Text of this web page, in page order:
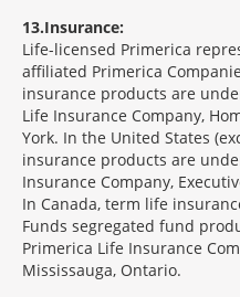
13 Insurance:
Life-licensed Primerica
affiliated Primerica
insurance products are
Life Insurance Company,
York. In the United States
insurance products are
Insurance Company,
In Canada, term life
Funds segregated fund
Primerica Life Insurance
Mississauga, Ontario.